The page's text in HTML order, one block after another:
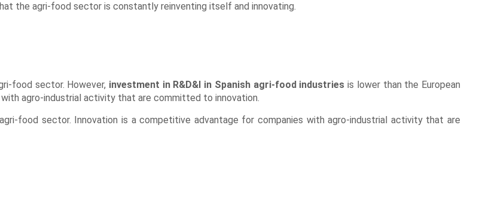
the agri-food sector is constantly reinventing itself and innovating.
food sector. However, investment in R&D&I in Spanish agri-food industries is lower than the European
agro-industrial activity that are committed to innovation.
food sector. Innovation is a competitive advantage for companies with agro-industrial activity that are